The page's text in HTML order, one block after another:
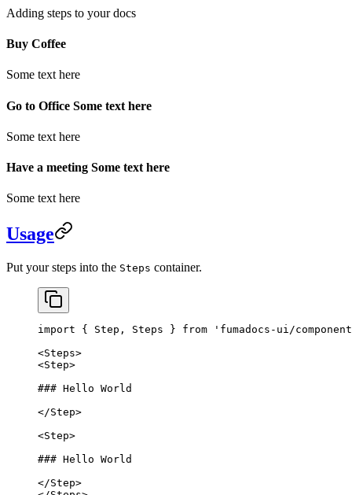
Adding steps to your docs
Buy Coffee
Some text here
Go to Office Some text here
Some text here
Have a meeting Some text here
Some text here
Usage
Put your steps into the Steps container.
import { Step, Steps } from 'fumadocs-ui/
<Steps>
<Step>
### Hello World
</Step>
<Step>
### Hello World
</Step>